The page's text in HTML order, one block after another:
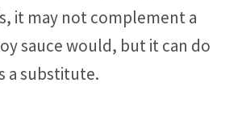
it may not complement a
sauce would, but it can do
a substitute.